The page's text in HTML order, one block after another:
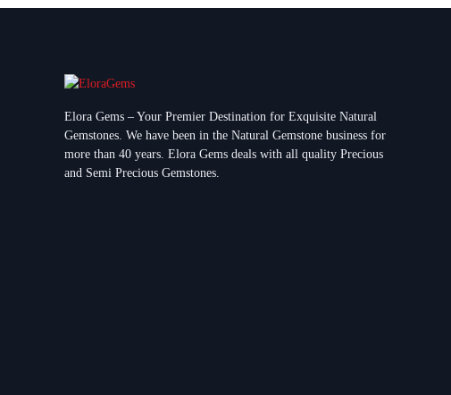
Elora Gems – Your Premier Destination for Exquisite Natural
Gemstones. We have been in the Natural Gemstone business for
more than 40 years. Elora Gems deals with all quality Precious
and Semi Precious Gemstones.